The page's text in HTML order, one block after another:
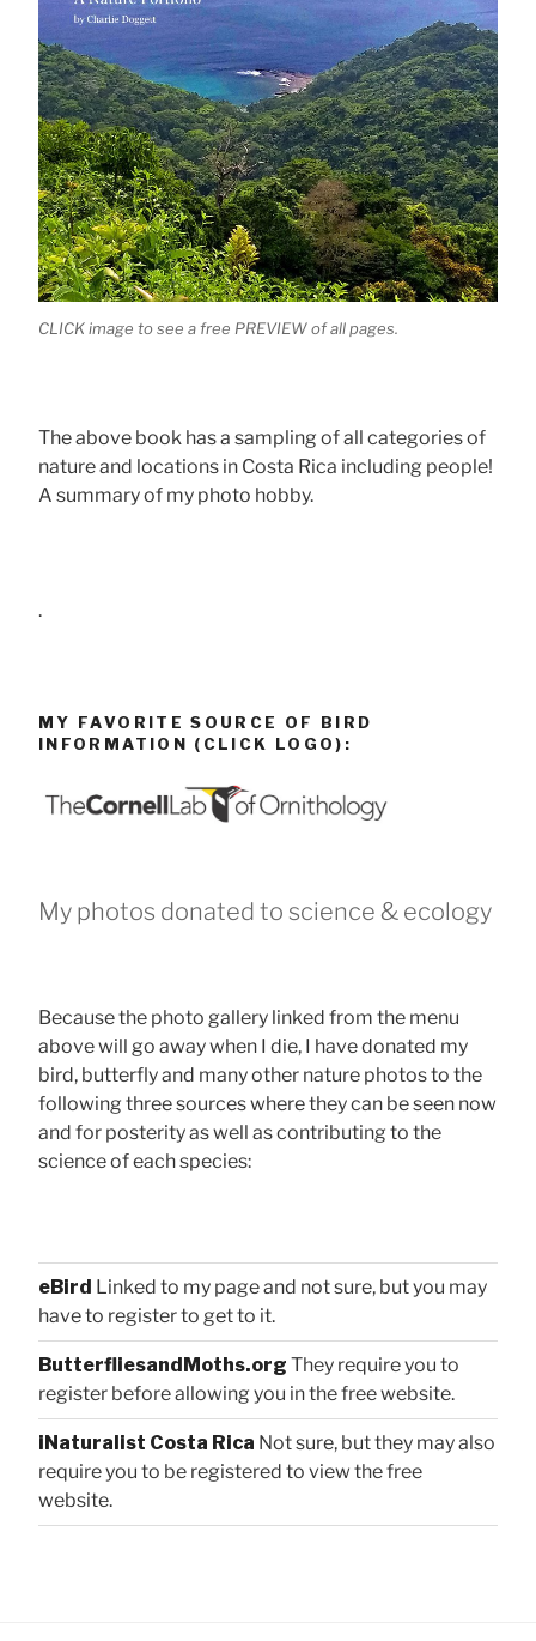
CLICK image to see a free PREVIEW of all pages.
The above book has a sampling of all categories of
nature and locations in Costa Rica including people!
A summary of my photo hobby.
.
MY FAVORITE SOURCE OF BIRD
INFORMATION (CLICK LOGO):
My photos donated to science & ecology
Because the photo gallery linked from the menu
above will go away when I die, I have donated my
bird, butterfly and many other nature photos to the
following three sources where they can be seen now
and for posterity as well as contributing to the
science of each species:
eBird Linked to my page and not sure, but you may
have to register to get to it.
ButterfliesandMoths.org They require you to
register before allowing you in the free website.
iNaturalist Costa Rica Not sure, but they may also
require you to be registered to view the free
website.